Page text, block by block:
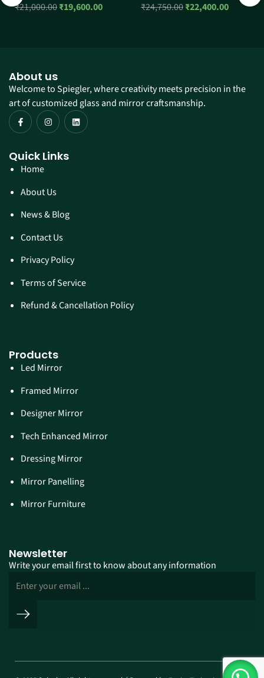
₹21,000.00₹19,600.00 ₹24,750.00₹22,400.00
About us
Welcome to Spiegler, where creativity meets precision in the
art of customized glass and mirror craftsmanship.
Quick Links
Home
About Us
News & Blog
Contact Us
Privacy Policy
Terms of Service
Refund & Cancellation Policy
Products
Led Mirror
Framed Mirror
Designer Mirror
Tech Enhanced Mirror
Dressing Mirror
Mirror Panelling
Mirror Furniture
Newsletter
Write your email first to know about any information